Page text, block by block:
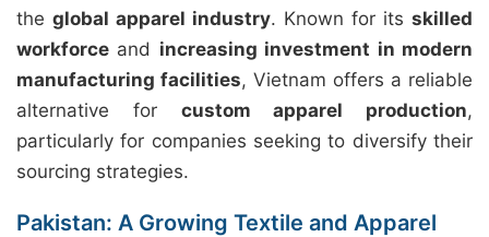
the global apparel industry. Known for its skilled
workforce and increasing investment in modern
manufacturing facilities, Vietnam offers a reliable
alternative for custom apparel production,
particularly for companies seeking to diversify their
sourcing strategies.
Pakistan: A Growing Textile and Apparel